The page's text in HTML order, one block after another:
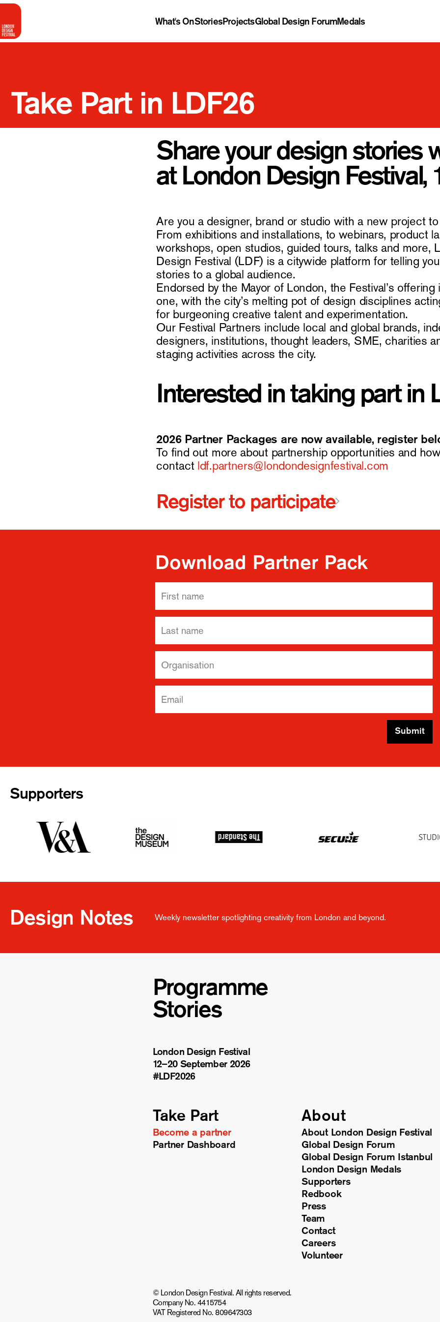
What's OnStoriesProjectsGlobal Design ForumMedals
Take Part in LDF26
Share your design stories
Are you a designer, brand or studio with a new project
From exhibitions and installations, to webinars, product
workshops, open studios, guided tours, talks and more,
Design Festival (LDF) is a citywide platform for telling
stories to a global audience.
Endorsed by the Mayor of London, the Festival’s offering
one, with the city’s melting pot of design disciplines
for burgeoning creative talent and experimentation.
Our Festival Partners include local and global brands,
designers, institutions, thought leaders, SME, charities
staging activities across the city.
Interested in taking part in
2026 Partner Packages are now available, register
To find out more about partnership opportunities and
contact ldf.partners@londondesignfestival.com
Register to participate
Download Partner Pack
Submit
Supporters
Design Notes Weekly newsletter spotlighting creativity from London and beyond.
Programme
Stories
London Design Festival
12–20 September 2026
#LDF2026
Take Part
Become a partner
Partner Dashboard
About
About London Design Festival
Global Design Forum
Global Design Forum Istanbul
London Design Medals
Supporters
Redbook
Press
Team
Contact
Careers
Volunteer
© London Design Festival. All rights reserved.
Company No. 4415754
VAT Registered No. 809647303